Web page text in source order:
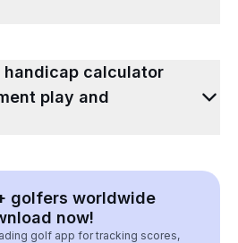
handicap calculator
play and
golfers worldwide
now!
golf app for tracking scores,